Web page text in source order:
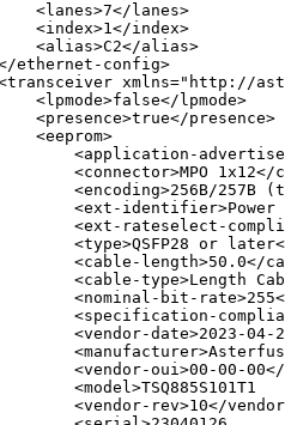
<lanes>7</ lanes>
<index>1</index>
<alias>C2</alias>
ethernet-config>
transceiver xmlns=" http://
<lpmode>false</ lpmode>
<presence>true</presence>
<eeprom>
<application-
<connector>MPO 1x12</
<encoding>256B/257B
<ext-identifier>
<ext-rateselect-
<type>QSFP28 or later
<cable-length>50.0</
<cable-type>Length
<nominal-bit-rate>255
<specification-
<vendor-date>2023-
<manufacturer>
<vendor-oui>00-00-00</
<model>
<vendor-rev>10</